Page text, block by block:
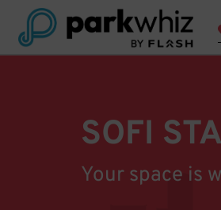
SOFI
Your space is